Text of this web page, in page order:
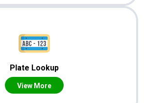
Plate Lookup
View More